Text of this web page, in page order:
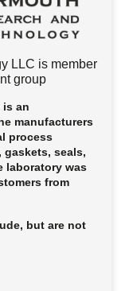
LLC is member
group
is an
manufacturers
process
gaskets, seals,
laboratory was
from
but are not